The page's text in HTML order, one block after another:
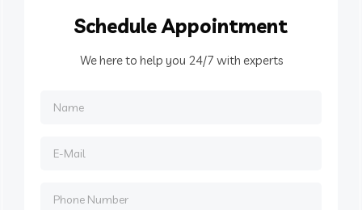
ScheduleAppointment
We here to help you 24/7 with experts